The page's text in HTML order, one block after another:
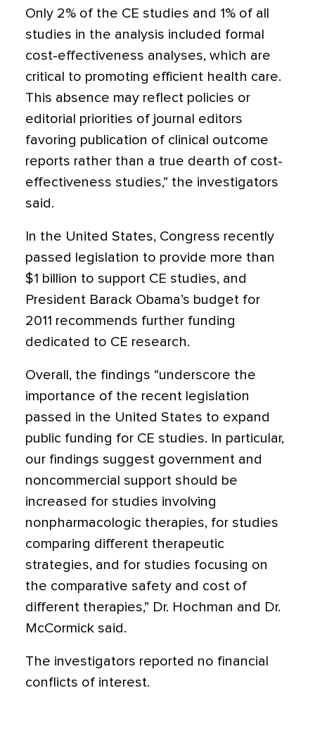
Only 2% of the CE studies and 1% of all
studies in the analysis included formal
cost-effectiveness analyses, which are
critical to promoting efficient health care.
This absence may reflect policies or
editorial priorities of journal editors
favoring publication of clinical outcome
reports rather than a true dearth of cost-
effectiveness studies,” the investigators
said.
In the United States, Congress recently
passed legislation to provide more than
$1 billion to support CE studies, and
President Barack Obama’s budget for
2011 recommends further funding
dedicated to CE research.
Overall, the findings “underscore the
importance of the recent legislation
passed in the United States to expand
public funding for CE studies. In particular,
our findings suggest government and
noncommercial support should be
increased for studies involving
nonpharmacologic therapies, for studies
comparing different therapeutic
strategies, and for studies focusing on
the comparative safety and cost of
different therapies,” Dr. Hochman and Dr.
McCormick said.
The investigators reported no financial
conflicts of interest.